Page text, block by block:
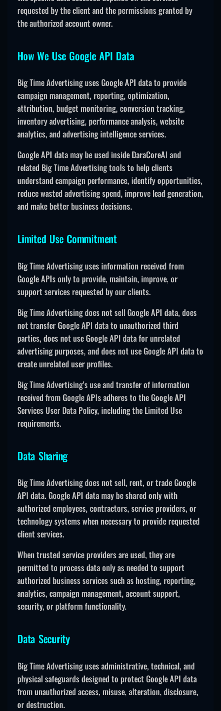
requested by the client and the permissions granted by
the authorized account owner.
How We Use Google API Data
Big Time Advertising uses Google API data to provide
campaign management, reporting, optimization,
attribution, budget monitoring, conversion tracking,
inventory advertising, performance analysis, website
analytics, and advertising intelligence services.
Google API data may be used inside DaraCoreAI and
related Big Time Advertising tools to help clients
understand campaign performance, identify opportunities,
reduce wasted advertising spend, improve lead generation,
and make better business decisions.
Limited Use Commitment
Big Time Advertising uses information received from
Google APIs only to provide, maintain, improve, or
support services requested by our clients.
Big Time Advertising does not sell Google API data, does
not transfer Google API data to unauthorized third
parties, does not use Google API data for unrelated
advertising purposes, and does not use Google API data to
create unrelated user profiles.
Big Time Advertising's use and transfer of information
received from Google APIs adheres to the Google API
Services User Data Policy, including the Limited Use
requirements.
Data Sharing
Big Time Advertising does not sell, rent, or trade Google
API data. Google API data may be shared only with
authorized employees, contractors, service providers, or
technology systems when necessary to provide requested
client services.
When trusted service providers are used, they are
permitted to process data only as needed to support
authorized business services such as hosting, reporting,
analytics, campaign management, account support,
security, or platform functionality.
Data Security
Big Time Advertising uses administrative, technical, and
physical safeguards designed to protect Google API data
from unauthorized access, misuse, alteration, disclosure,
or destruction.